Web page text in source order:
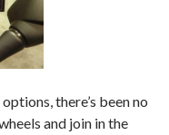
there’s been no
and join in the